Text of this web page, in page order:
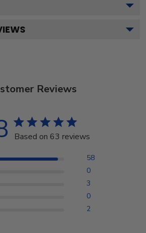
Reviews
Based on 63 reviews
58
0
3
0
2